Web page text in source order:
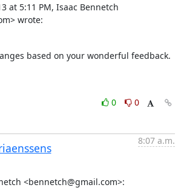
at 5:11 PM, Isaac Bennetch
wrote:
based on your wonderful feedback.
0
0
8:07 a.m.
<bennetch@gmail.com>: